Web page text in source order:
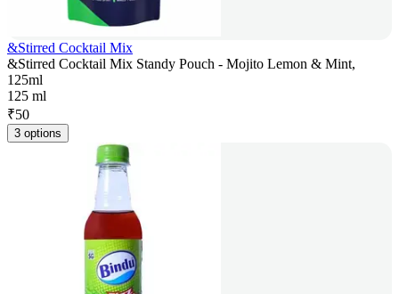
&Stirred Cocktail Mix
&Stirred Cocktail Mix Standy Pouch - Mojito Lemon & Mint,
125ml
125 ml
₹50
3 options